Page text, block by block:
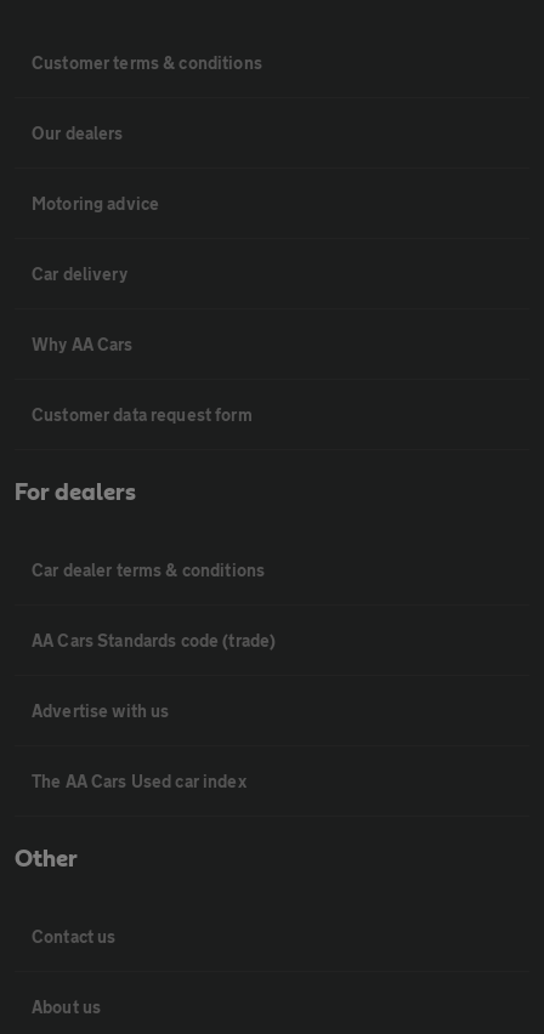
Customer terms & conditions
Our dealers
Motoring advice
Car delivery
Why AA Cars
Customer data request form
For dealers
Car dealer terms & conditions
AA Cars Standards code (trade)
Advertise with us
The AA Cars Used car index
Other
Contact us
About us